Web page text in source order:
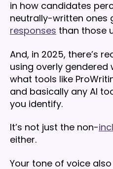
in how candidates
neutrally-written ones
responses than those
And, in 2025, there’s
using overly gendered
what tools like
and basically any AI
you identify.
It’s not just the non-
either.
Your tone of voice